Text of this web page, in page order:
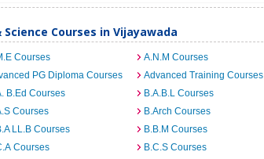
Courses in Vijayawada
Courses A.N.M Courses
PG Diploma Courses
Advanced Training Courses
B.Ed Courses
B.A.B.L Courses
Courses
B.Arch Courses
LL.B Courses
B.B.M Courses
Courses
B.C.S Courses